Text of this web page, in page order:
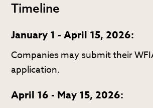
Timeline
January 1 - April 15, 2026:
Companies may submit their
application.
April 16 - May 15, 2026: